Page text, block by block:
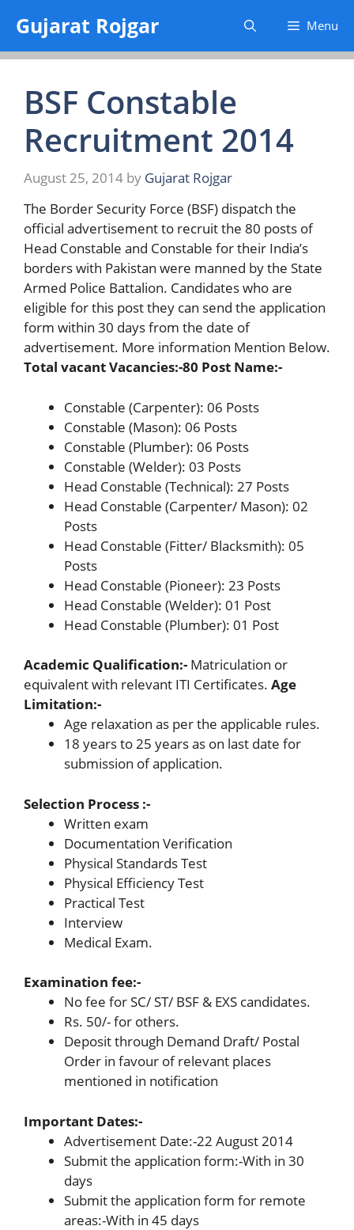
content
Gujarat Rojgar Menu
BSF Constable
Recruitment 2014
August 25, 2014 by Gujarat Rojgar
The Border Security Force (BSF) dispatch the
official advertisement to recruit the 80 posts of
Head Constable and Constable for their India’s
borders with Pakistan were manned by the State
Armed Police Battalion. Candidates who are
eligible for this post they can send the application
form within 30 days from the date of
advertisement. More information Mention Below.
Total vacant Vacancies:-80 Post Name:-
Constable (Carpenter): 06 Posts
Constable (Mason): 06 Posts
Constable (Plumber): 06 Posts
Constable (Welder): 03 Posts
Head Constable (Technical): 27 Posts
Head Constable (Carpenter/ Mason): 02
Posts
Head Constable (Fitter/ Blacksmith): 05
Posts
Head Constable (Pioneer): 23 Posts
Head Constable (Welder): 01 Post
Head Constable (Plumber): 01 Post
Academic Qualification:- Matriculation or
equivalent with relevant ITI Certificates. Age
Limitation:-
Age relaxation as per the applicable rules.
18 years to 25 years as on last date for
submission of application.
Selection Process :-
Written exam
Documentation Verification
Physical Standards Test
Physical Efficiency Test
Practical Test
Interview
Medical Exam.
Examination fee:-
No fee for SC/ ST/ BSF & EXS candidates.
Rs. 50/- for others.
Deposit through Demand Draft/ Postal
Order in favour of relevant places
mentioned in notification
Important Dates:-
Advertisement Date:-22 August 2014
Submit the application form:-With in 30
days
Submit the application form for remote
areas:-With in 45 days